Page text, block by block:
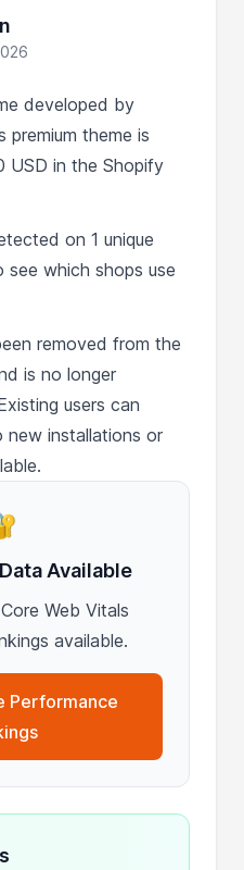
developed by
premium theme is
USD in the Shopify
on 1 unique
see which shops use
removed from the
is no longer
users can
new installations or
Available
Web Vitals
available.
Performance